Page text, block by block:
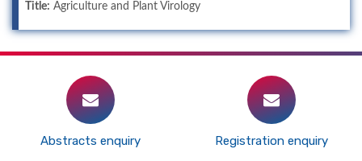
Title: Agriculture and Plant Virology
Abstracts enquiry Registration enquiry